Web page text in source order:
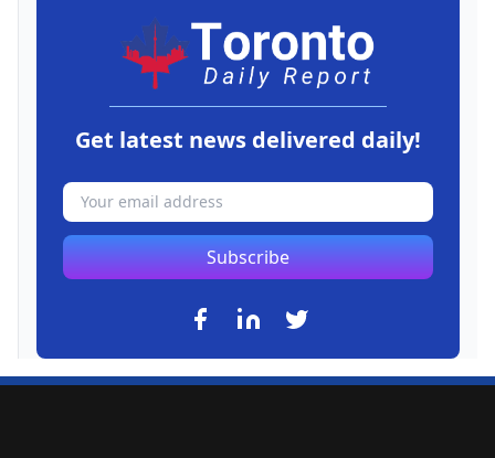
Get latest news delivered daily!
Subscribe